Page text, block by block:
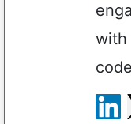
with